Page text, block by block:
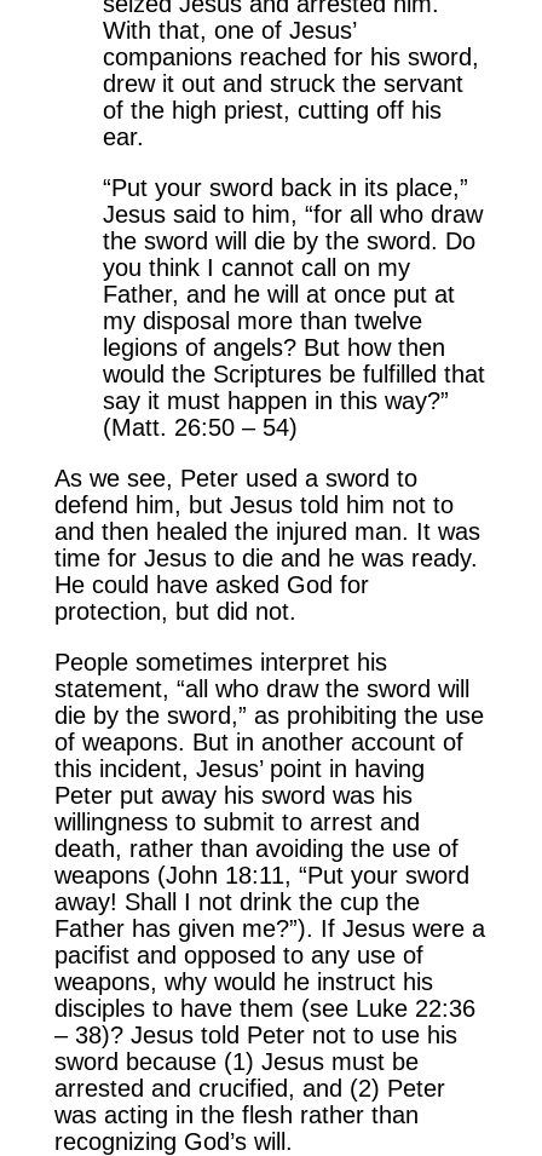
With that, one of Jesus’
companions reached for his sword,
drew it out and struck the servant
of the high priest, cutting off his
ear.
“Put your sword back in its place,”
Jesus said to him, “for all who draw
the sword will die by the sword. Do
you think I cannot call on my
Father, and he will at once put at
my disposal more than twelve
legions of angels? But how then
would the Scriptures be fulfilled that
say it must happen in this way?”
(Matt. 26:50 – 54)
As we see, Peter used a sword to
defend him, but Jesus told him not to
and then healed the injured man. It was
time for Jesus to die and he was ready.
He could have asked God for
protection, but did not.
People sometimes interpret his
statement, “all who draw the sword will
die by the sword,” as prohibiting the use
of weapons. But in another account of
this incident, Jesus’ point in having
Peter put away his sword was his
willingness to submit to arrest and
death, rather than avoiding the use of
weapons (John 18:11, “Put your sword
away! Shall I not drink the cup the
Father has given me?”). If Jesus were a
pacifist and opposed to any use of
weapons, why would he instruct his
disciples to have them (see Luke 22:36
– 38)? Jesus told Peter not to use his
sword because (1) Jesus must be
arrested and crucified, and (2) Peter
was acting in the flesh rather than
recognizing God’s will.